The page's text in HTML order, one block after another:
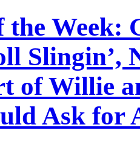
Week:
of Willie
Ask for